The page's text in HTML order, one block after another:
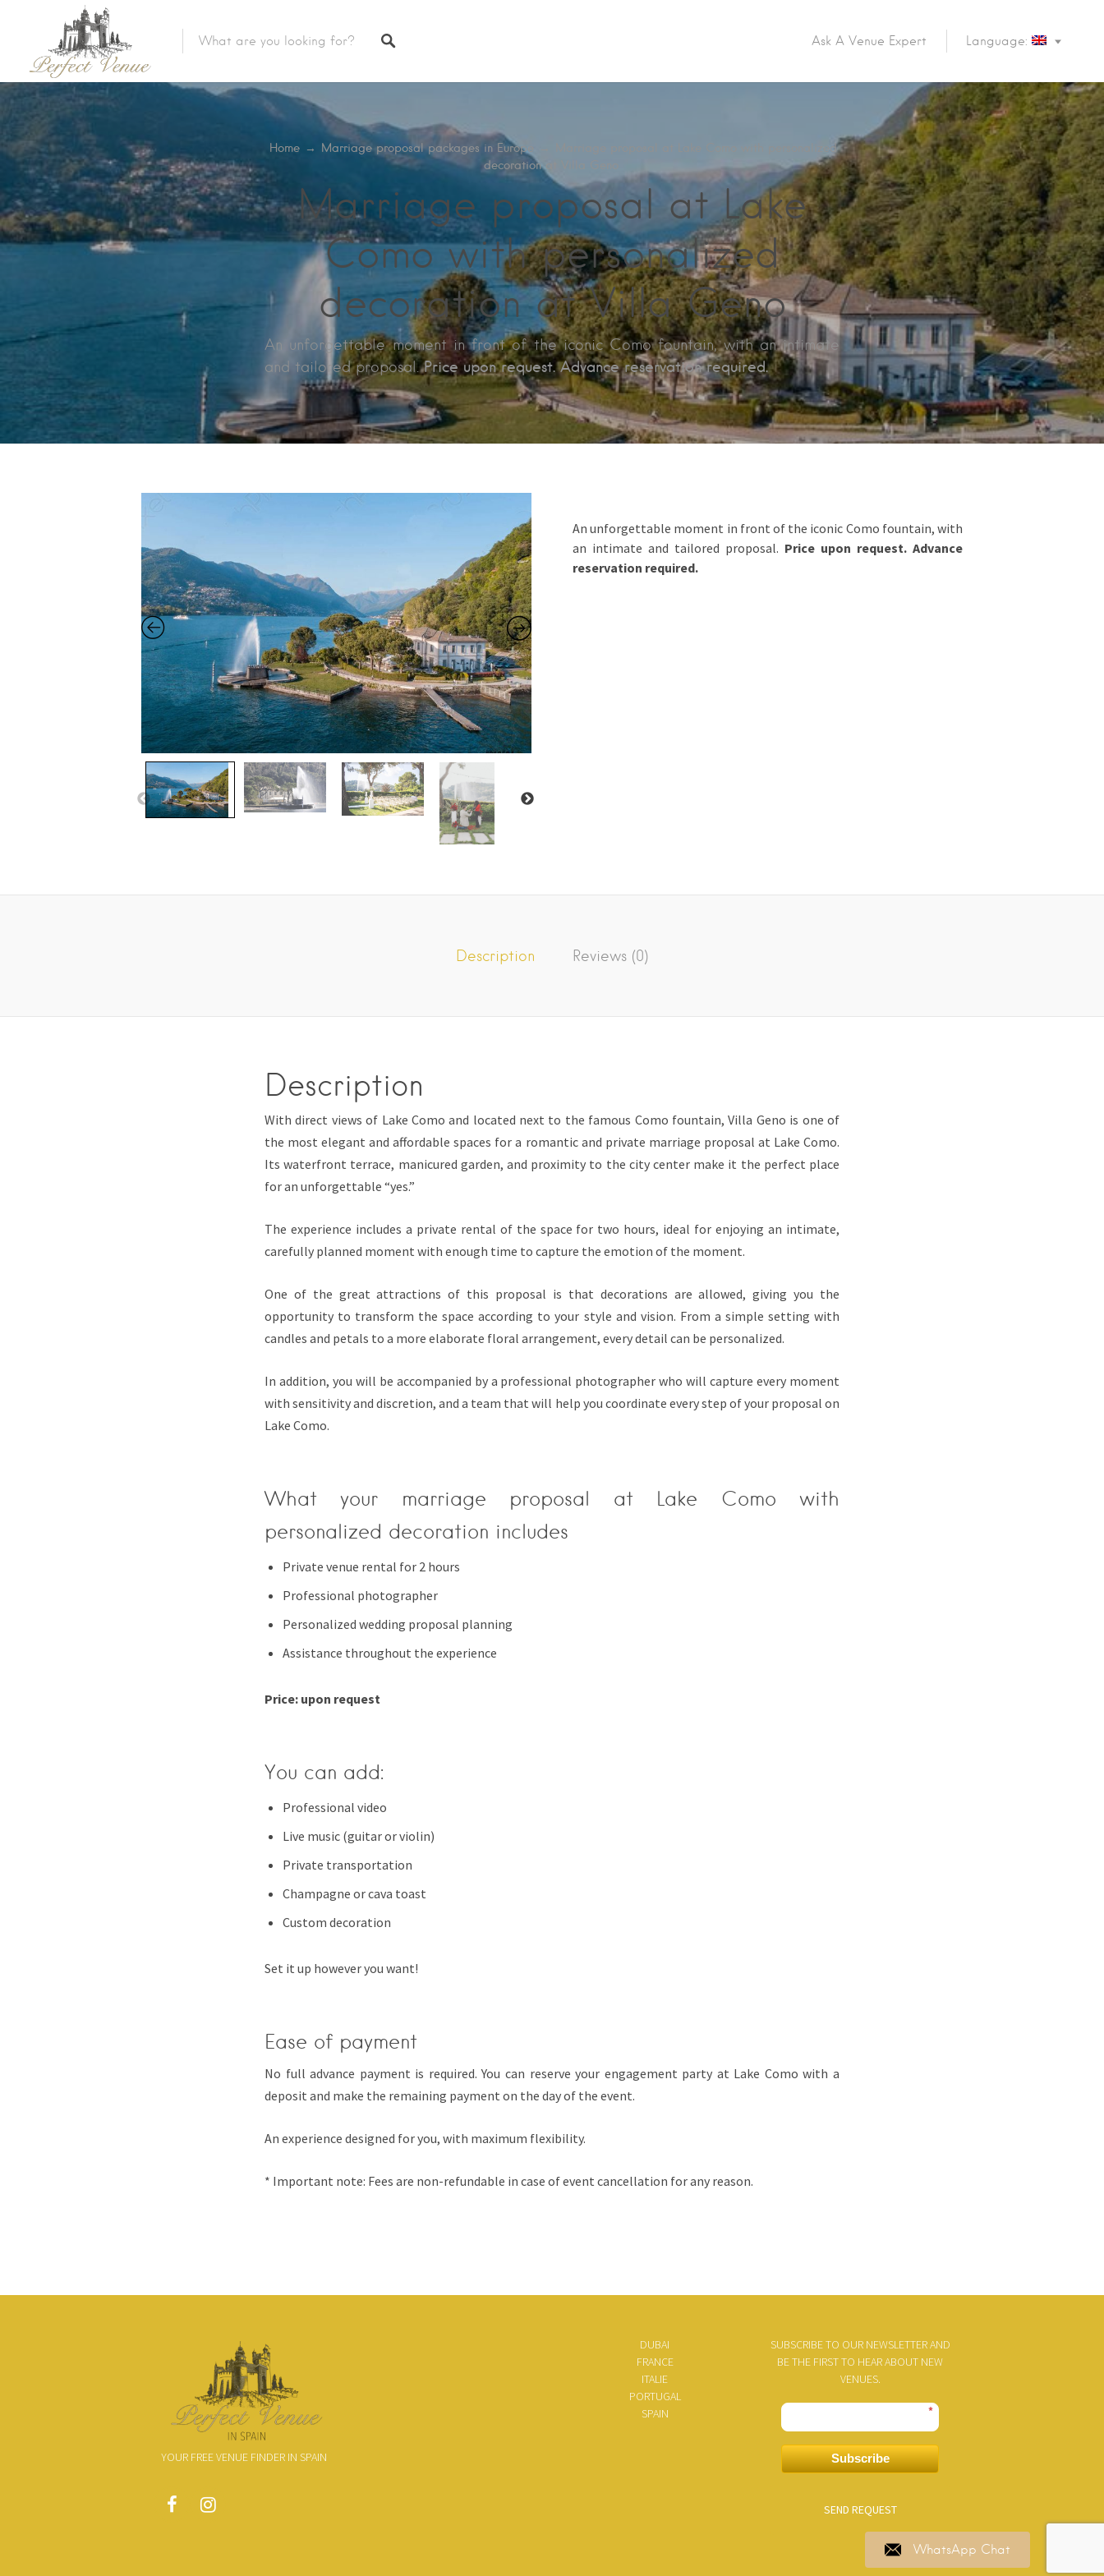
Ask A Venue Expert Language:
Home → Marriage proposal packages in Europe
Marriage proposal at Lake Como with personalized
decoration at Villa Geno
Marriage proposal at Lake
Como with personalized
decoration at Villa Geno
An unforgettable moment in front of the iconic Como fountain, with an intimate
and tailored proposal.Price upon request. Advance reservation required.
An unforgettable moment in front of the iconic Como fountain, with
an intimate and tailored proposal. Price upon request. Advance
reservation required.
Description Reviews (0)
Description
With direct views of Lake Como and located next to the famous Como fountain, Villa Geno is one of
the most elegant and affordable spaces for a romantic and private marriage proposal at Lake Como.
Its waterfront terrace, manicured garden, and proximity to the city center make it the perfect place
for an unforgettable “yes.”
The experience includes a private rental of the space for two hours, ideal for enjoying an intimate,
carefully planned moment with enough time to capture the emotion of the moment.
One of the great attractions of this proposal is that decorations are allowed, giving you the
opportunity to transform the space according to your style and vision. From a simple setting with
candles and petals to a more elaborate floral arrangement, every detail can be personalized.
In addition, you will be accompanied by a professional photographer who will capture every moment
with sensitivity and discretion, and a team that will help you coordinate every step of your proposal on
Lake Como.
What your marriage proposal at Lake Como with
personalized decoration includes
Private venue rental for 2 hours
Professional photographer
Personalized wedding proposal planning
Assistance throughout the experience
Price: upon request
You can add:
Professional video
Live music (guitar or violin)
Private transportation
Champagne or cava toast
Custom decoration
Set it up however you want!
Ease of payment
No full advance payment is required. You can reserve your engagement party at Lake Como with a
deposit and make the remaining payment on the day of the event.
An experience designed for you, with maximum flexibility.
* Important note: Fees are non-refundable in case of event cancellation for any reason.
YOUR FREE VENUE FINDER IN SPAIN
DUBAI
FRANCE
ITALIE
PORTUGAL
SPAIN
SUBSCRIBE TO OUR NEWSLETTER AND
BE THE FIRST TO HEAR ABOUT NEW
VENUES.
*
Subscribe
SEND REQUEST
WhatsApp Chat